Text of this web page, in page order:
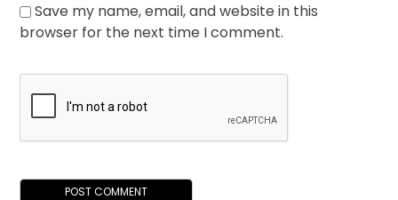
Save my name, email, and website in this
browser for the next time I comment.